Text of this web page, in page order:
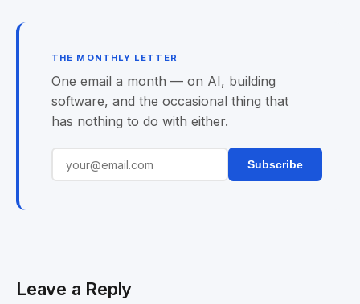
THE MONTHLY LETTER
One email a month — on AI, building
software, and the occasional thing that
has nothing to do with either.
Subscribe
Leave a Reply